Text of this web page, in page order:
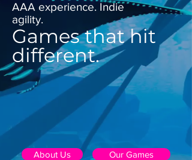
Games that hit
different.
About Us Our Games
AAA experience. Indie
agility.